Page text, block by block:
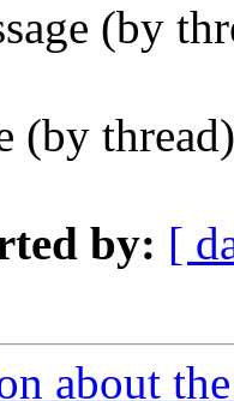
(by
(by
by: [
about